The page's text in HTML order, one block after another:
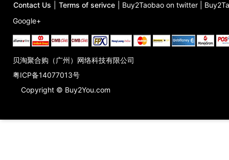
Contact Us Terms of serivce Buy2Taobao on twitter
Google+
贝淘聚合购（广州）网络科技有限公司
粤ICP备14077013号
Copyright © Buy2You.com